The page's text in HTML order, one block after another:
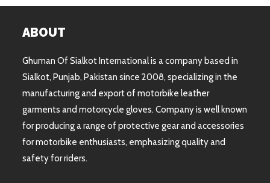
ABOUT
Ghuman Of Sialkot International is a company based in
Sialkot, Punjab, Pakistan since 2008, specializing in the
manufacturing and export of motorbike leather
garments and motorcycle gloves. Company is well known
for producing a range of protective gear and accessories
for motorbike enthusiasts, emphasizing quality and
safety for riders.